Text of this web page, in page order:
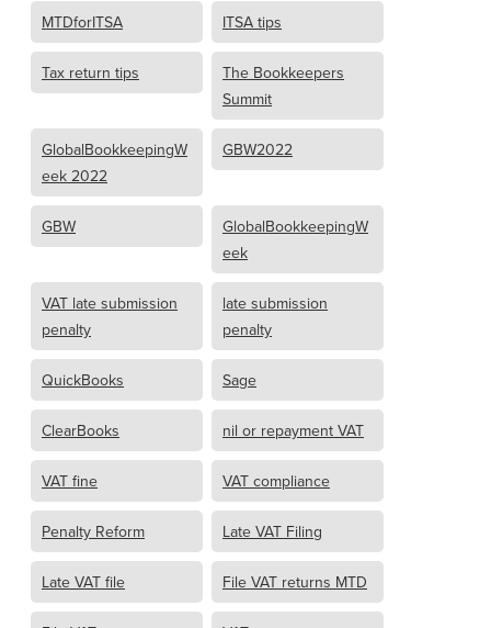
MTDforITSA ITSA tips
Tax return tips
The Bookkeepers
Summit
GlobalBookkeepingW
eek 2022
GBW2022
GBW
GlobalBookkeepingW
eek
VAT late submission
penalty
late submission
penalty
QuickBooks Sage
ClearBooks nil or repayment VAT
VAT fine VAT compliance
Penalty Reform Late VAT Filing
Late VAT file File VAT returns MTD